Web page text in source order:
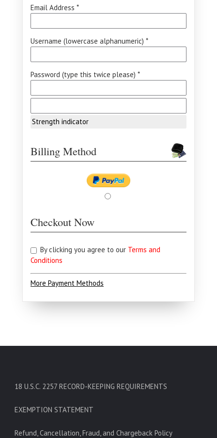
Email Address *
Username (lowercase alphanumeric) *
Password (type this twice please) *
Strength indicator
Billing Method
Checkout Now
By clicking you agree to our Terms and
Conditions
More Payment Methods
18 U.S.C. 2257 RECORD-KEEPING REQUIREMENTS
EXEMPTION STATEMENT
Refund, Cancellation, Fraud, and Chargeback Policy